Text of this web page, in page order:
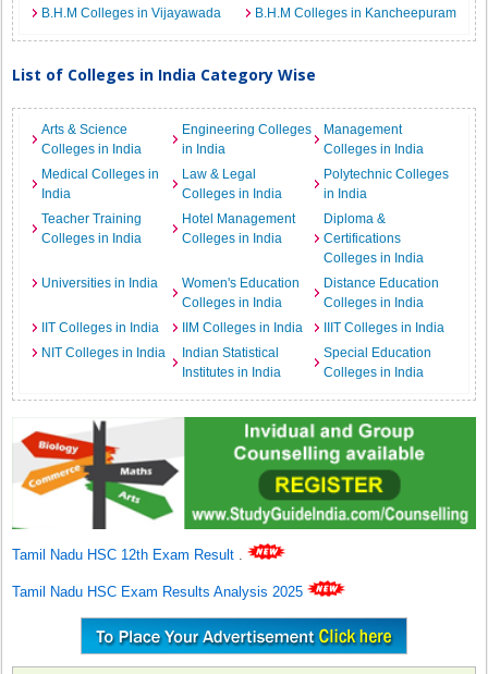
B.H.M Colleges in Vijayawada
B.H.M Colleges in Kancheepuram
List of Colleges in India Category Wise
Arts & Science
Colleges in India
Engineering Colleges
in India
Management
Colleges in India
Medical Colleges in
India
Law & Legal
Colleges in India
Polytechnic Colleges
in India
Teacher Training
Colleges in India
Hotel Management
Colleges in India
Diploma &
Certifications
Colleges in India
Universities in India
Women's Education
Colleges in India
Distance Education
Colleges in India
IIT Colleges in India
IIM Colleges in India
IIIT Colleges in India
NIT Colleges in India
Indian Statistical
Institutes in India
Special Education
Colleges in India
Tamil Nadu HSC 12th Exam Result .
Tamil Nadu HSC Exam Results Analysis 2025